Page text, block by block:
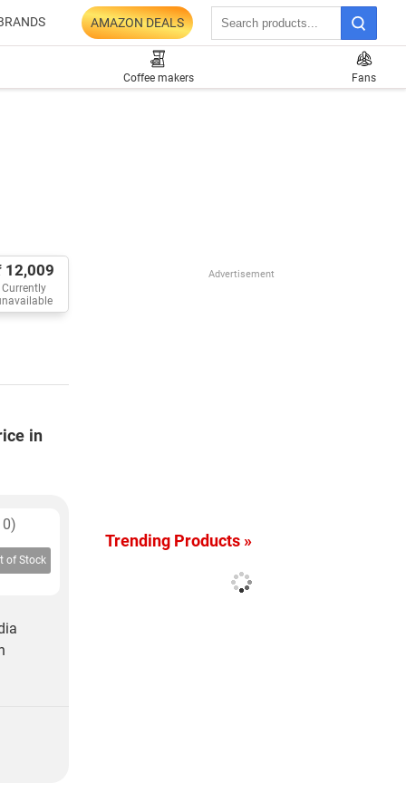
AMAZON DEALS
Coffee makers Fans
12,009
Currently
in
of Stock
Advertisement
Trending Products »